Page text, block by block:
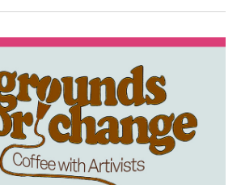
and
Views